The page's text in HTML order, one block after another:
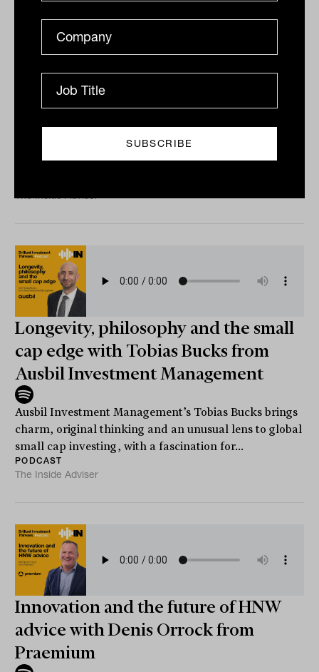
Investment dynamism with Paul
Saliba from SQM Research
the year ahead, as well as the trends SQM Research
The Inside Adviser
Longevity, philosophy and the small
cap edge with Tobias Bucks from
Ausbil Investment Management
Ausbil Investment Management’s Tobias Bucks brings
charm, original thinking and an unusual lens to global
small cap investing, with a fascination for...
PODCAST
The Inside Adviser
Innovation and the future of HNW
advice with Denis Orrock from
Praemium